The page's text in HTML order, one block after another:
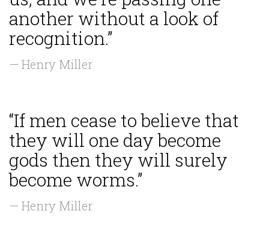
another without a look of
recognition.”
— Henry Miller
“If men cease to believe that
they will one day become
gods then they will surely
become worms.”
— Henry Miller